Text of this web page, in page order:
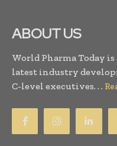
ABOUT US
World Pharma Today
latest industry
C-level executives. . .